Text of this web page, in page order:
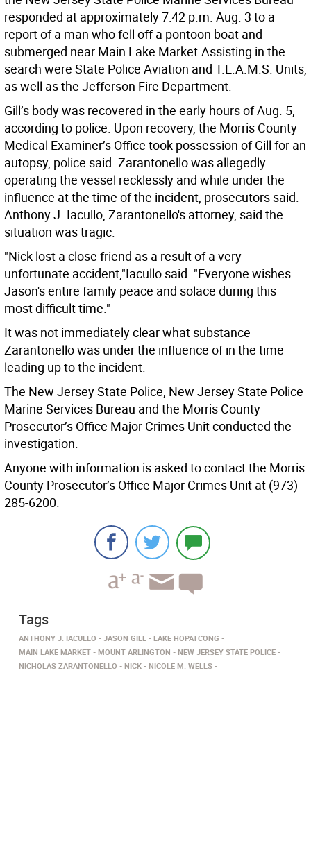
responded at approximately 7:42 p.m. Aug. 3 to a
report of a man who fell off a pontoon boat and
submerged near Main Lake Market.Assisting in the
search were State Police Aviation and T.E.A.M.S. Units,
as well as the Jefferson Fire Department.
Gill’s body was recovered in the early hours of Aug. 5,
according to police. Upon recovery, the Morris County
Medical Examiner’s Office took possession of Gill for an
autopsy, police said. Zarantonello was allegedly
operating the vessel recklessly and while under the
influence at the time of the incident, prosecutors said.
Anthony J. Iacullo, Zarantonello's attorney, said the
situation was tragic.
"Nick lost a close friend as a result of a very
unfortunate accident,"Iacullo said. "Everyone wishes
Jason's entire family peace and solace during this
most difficult time."
It was not immediately clear what substance
Zarantonello was under the influence of in the time
leading up to the incident.
The New Jersey State Police, New Jersey State Police
Marine Services Bureau and the Morris County
Prosecutor’s Office Major Crimes Unit conducted the
investigation.
Anyone with information is asked to contact the Morris
County Prosecutor’s Office Major Crimes Unit at (973)
285-6200.
Tags
ANTHONY J. IACULLO JASON GILL
LAKE HOPATCONG
MAIN LAKE MARKET
MOUNT ARLINGTON
NEW JERSEY STATE POLICE
NICHOLAS ZARANTONELLO
NICK NICOLE M. WELLS